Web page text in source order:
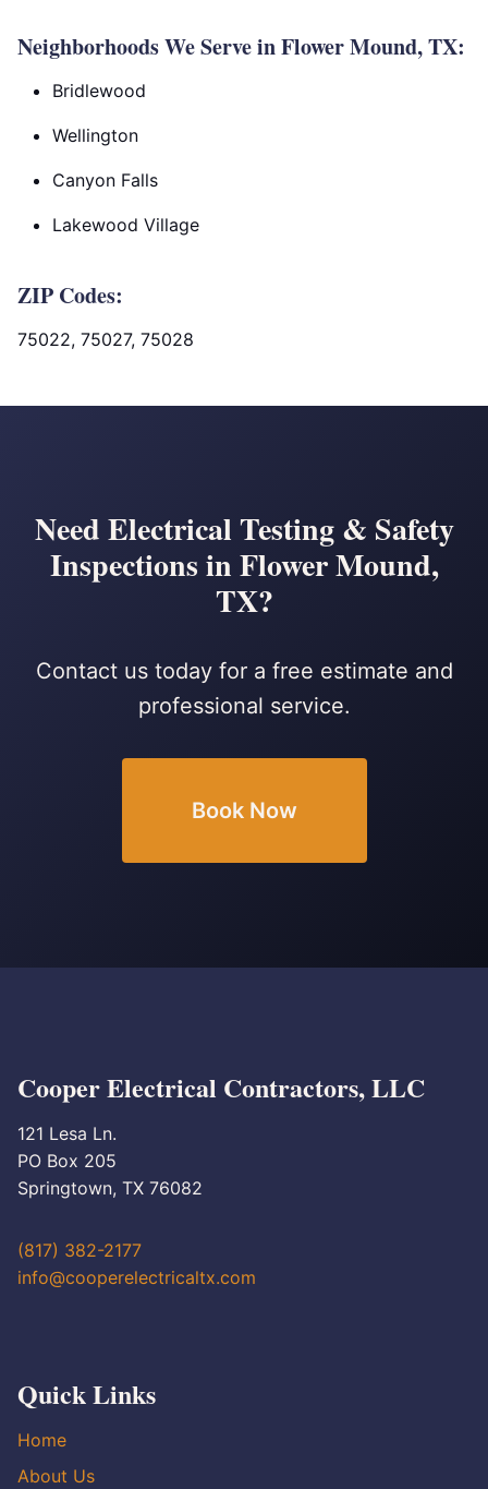
Neighborhoods We Serve in Flower Mound, TX:
Bridlewood
Wellington
Canyon Falls
Lakewood Village
ZIP Codes:
75022, 75027, 75028
Need Electrical Testing & Safety
Inspections in Flower Mound,
TX?
Contact us today for a free estimate and
professional service.
Book Now
Cooper Electrical Contractors, LLC
121 Lesa Ln.
PO Box 205
Springtown, TX 76082
(817) 382-2177
info@cooperelectricaltx.com
Quick Links
Home
About Us